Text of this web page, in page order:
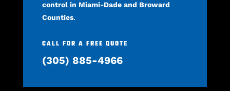
control in Miami-Dade and Broward
Counties.
CALL FOR A FREE QUOTE
(305) 885-4966